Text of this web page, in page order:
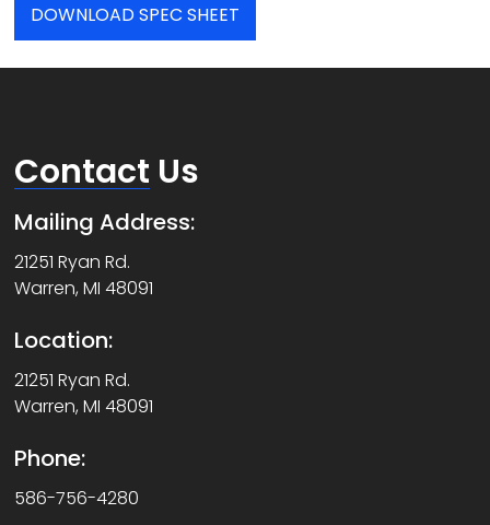
DOWNLOAD SPEC SHEET
Contact Us
Mailing Address:
21251 Ryan Rd.
Warren, MI 48091
Location:
21251 Ryan Rd.
Warren, MI 48091
Phone:
586-756-4280